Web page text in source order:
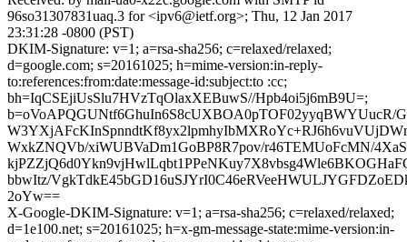
96so31307831uaq.3 for <ipv6@ietf.org>; Thu, 12 Jan 2017
23:31:28 -0800 (PST)
DKIM-Signature: v=1; a=rsa-sha256; c=relaxed/relaxed;
d=google.com; s=20161025; h=mime-version:in-reply-
to:references:from:date:message-id:subject:to :cc;
bh=IqCSEjiUsSlu7HVzTqOlaxXEBuwS//Hpb4oi5j6mB9U=;
b=oVoAPQGUNtf6GhuIn6S8cUXBOA0pTOF02yyqBWYUucR/
WxkZNQVb/xiWUBVaDm1GoBP8R7pov/r46TEMUoFcMN/
bbwItz/
2oYw==
X-Google-DKIM-Signature: v=1; a=rsa-sha256; c=relaxed/relaxed;
d=1e100.net; s=20161025; h=x-gm-message-state:mime-version:in-